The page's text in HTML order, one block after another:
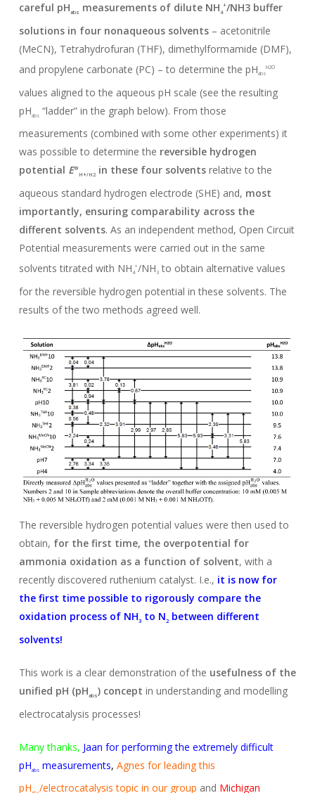
careful pHabs measurements of dilute NH4
+/NH3 buffer
solutions in four nonaqueous solvents– acetonitrile
(MeCN), Tetrahydrofuran (THF), dimethylformamide (DMF),
and propylene carbonate (PC) – to determine the pHabs
H2O
values aligned to the aqueous pH scale (see the resulting
pHabs “ladder” in the graph below). From those
measurements (combined with some other experiments) it
was possible to determine the reversible hydrogen
potential E° H+/H2in these four solvents relative to the
aqueous standard hydrogen electrode (SHE) and, most
importantly, ensuring comparability across the
different solvents. As an independent method, Open Circuit
Potential measurements were carried out in the same
solvents titrated with NH4
+/NH3to obtain alternative values
for the reversible hydrogen potential in these solvents. The
results of the two methods agreed well.
The reversible hydrogen potential values were then used to
obtain, for the first time, the overpotential for
ammonia oxidation as a function of solvent, with a
recently discovered ruthenium catalyst. I.e., it is now for
the first time possible to rigorously compare the
oxidation process of NH3to N2between different
solvents!
This work is a clear demonstration of the usefulness of the
unified pH (pHabs) concept in understanding and modelling
electrocatalysis processes!
Many thanks, Jaan for performing the extremely difficult
pHabs measurements, Agnes for leading this
pH
/electrocatalysis topic in our group and Michigan